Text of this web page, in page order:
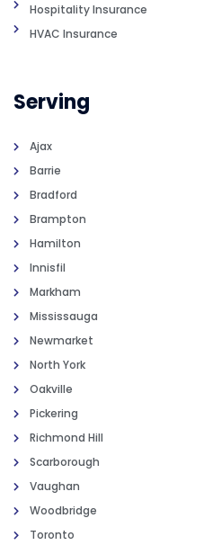
Hospitality Insurance
HVAC Insurance
Serving
Ajax
Barrie
Bradford
Brampton
Hamilton
Innisfil
Markham
Mississauga
Newmarket
North York
Oakville
Pickering
Richmond Hill
Scarborough
Vaughan
Woodbridge
Toronto